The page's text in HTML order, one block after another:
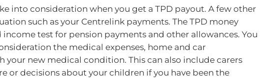
into consideration when you get a TPD payout. A few other
such as your Centrelink payments. The TPD money
test for pension payments and other allowances. You
the medical expenses, home and car
your new medical condition. This can also include carers
or decisions about your children if you have been the